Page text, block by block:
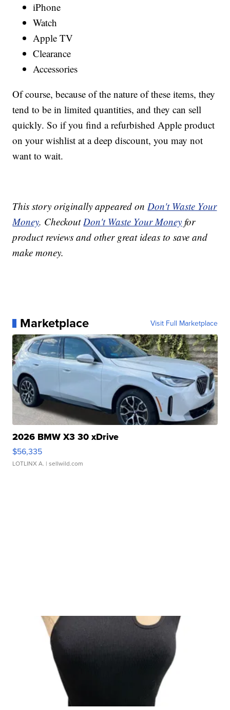
iPhone
Watch
Apple TV
Clearance
Accessories
Of course, because of the nature of these items, they
tend to be in limited quantities, and they can sell
quickly. So if you find a refurbished Apple product
on your wishlist at a deep discount, you may not
want to wait.
This story originally appeared onDon't Waste Your
Money. CheckoutDon't Waste Your Money for
product reviews and other great ideas to save and
make money.
Marketplace Visit Full Marketplace
2026 BMW X3 30 xDrive
$56,335
LOTLINX A. | sellwild.com